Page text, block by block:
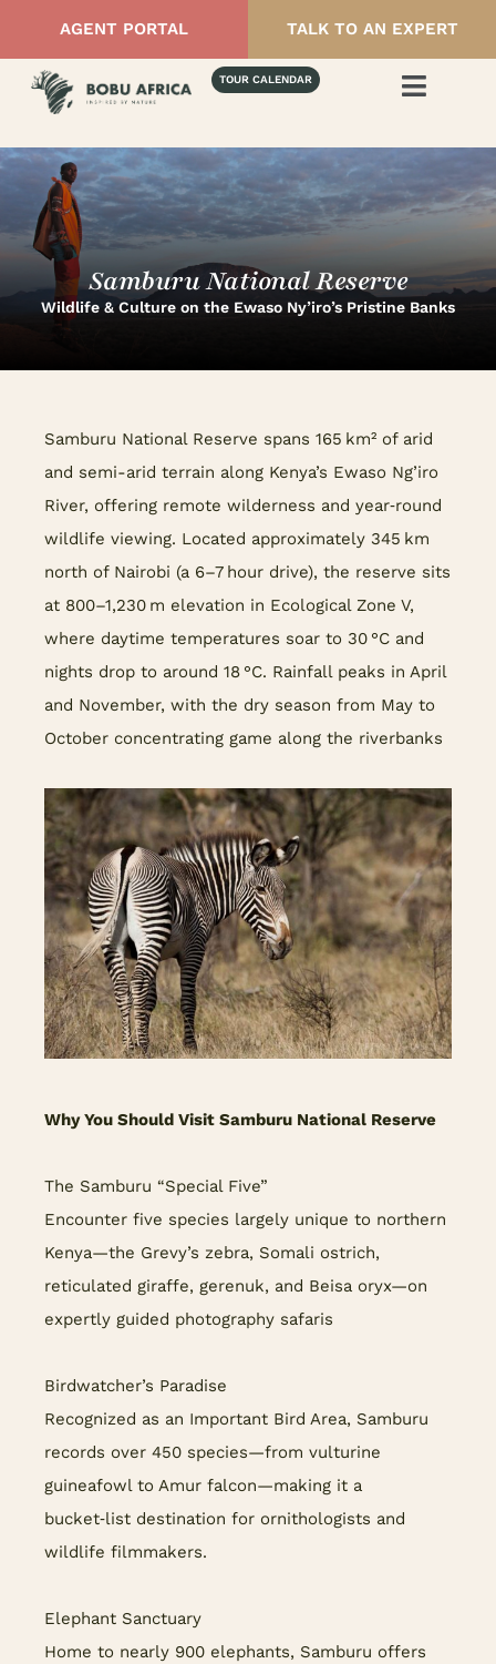
AGENT PORTAL TALK TO AN EXPERT
TOUR CALENDAR
Samburu National Reserve
Wildlife & Culture on the Ewaso Ny’iro’s Pristine Banks
Samburu National Reserve spans 165 km² of arid
and semi-arid terrain along Kenya’s Ewaso Ng’iro
River, offering remote wilderness and year‑round
wildlife viewing. Located approximately 345 km
north of Nairobi (a 6–7 hour drive), the reserve sits
at 800–1,230 m elevation in Ecological Zone V,
where daytime temperatures soar to 30 °C and
nights drop to around 18 °C. Rainfall peaks in April
and November, with the dry season from May to
October concentrating game along the riverbanks
Why You Should Visit Samburu National Reserve
The Samburu “Special Five”
Encounter five species largely unique to northern
Kenya—the Grevy’s zebra, Somali ostrich,
reticulated giraffe, gerenuk, and Beisa oryx—on
expertly guided photography safaris
Birdwatcher’s Paradise
Recognized as an Important Bird Area, Samburu
records over 450 species—from vulturine
guineafowl to Amur falcon—making it a
bucket‑list destination for ornithologists and
wildlife filmmakers.
Elephant Sanctuary
Home to nearly 900 elephants, Samburu offers